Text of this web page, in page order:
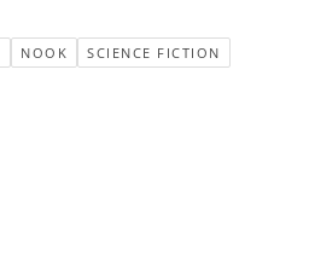
NOOK
SCIENCE FICTION